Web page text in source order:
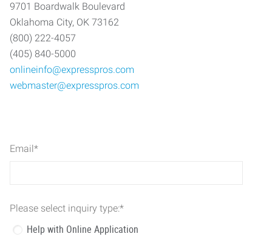
9701 Boardwalk Boulevard
Oklahoma City, OK 73162
(800) 222-4057
(405) 840-5000
onlineinfo@expresspros.com
webmaster@expresspros.com
Email*
Please select inquiry type:*
Help with Online Application